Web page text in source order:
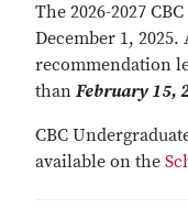
The 2026-2027
December 1,
recommendation
than February 15,
CBC
available on the